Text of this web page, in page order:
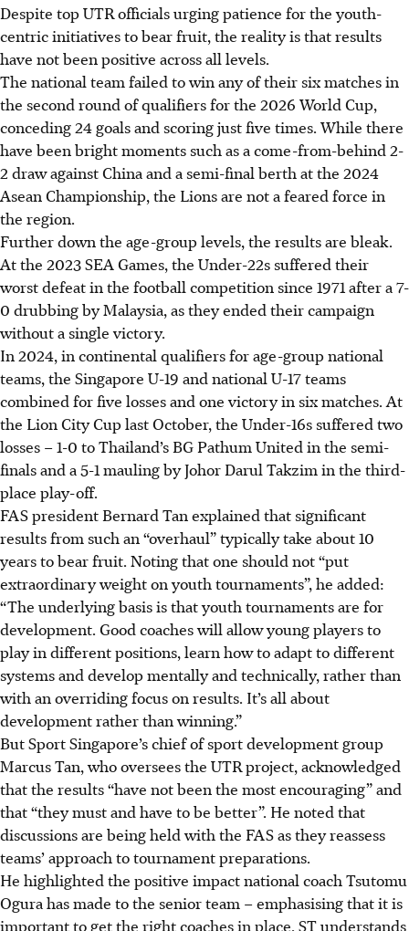
Despite top UTR officials urging patience for the youth-
centric initiatives to bear fruit, the reality is that results
have not been positive across all levels.
The national team failed to win any of their six matches in
the second round of qualifiers for the 2026 World Cup,
conceding 24 goals and scoring just five times. While there
have been bright moments such as a come-from-behind 2-
2 draw against China and a semi-final berth at the 2024
Asean Championship, the Lions are not a feared force in
the region.
Further down the age-group levels, the results are bleak.
At the 2023 SEA Games, the Under-22s suffered their
worst defeat in the football competition since 1971 after a 7-
0 drubbing by Malaysia, as they ended their campaign
without a single victory.
In 2024, in continental qualifiers for age-group national
teams, the Singapore U-19 and national U-17 teams
combined for five losses and one victory in six matches. At
the Lion City Cup last October, the Under-16s suffered two
losses – 1-0 to Thailand’s BG Pathum United in the semi-
finals and a 5-1 mauling by Johor Darul Takzim in the third-
place play-off.
FAS president Bernard Tan explained that significant
results from such an “overhaul” typically take about 10
years to bear fruit. Noting that one should not “put
extraordinary weight on youth tournaments”, he added:
“The underlying basis is that youth tournaments are for
development. Good coaches will allow young players to
play in different positions, learn how to adapt to different
systems and develop mentally and technically, rather than
with an overriding focus on results. It’s all about
development rather than winning.”
But Sport Singapore’s chief of sport development group
Marcus Tan, who oversees the UTR project, acknowledged
that the results “have not been the most encouraging” and
that “they must and have to be better”. He noted that
discussions are being held with the FAS as they reassess
teams’ approach to tournament preparations.
He highlighted the positive impact national coach Tsutomu
Ogura has made to the senior team – emphasising that it is
important to get the right coaches in place. ST understands